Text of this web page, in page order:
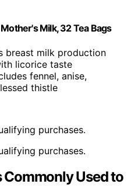
Milk, 32 Tea Bags
breast milk production
licorice taste
fennel, anise,
thistle
purchases.
purchases.
Used to